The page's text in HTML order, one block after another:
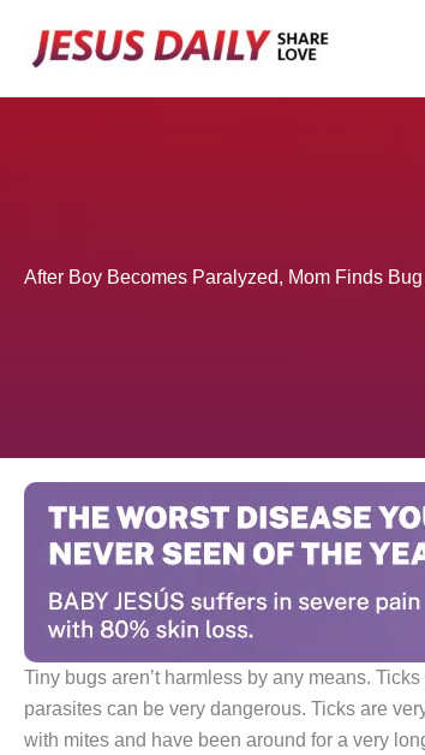
After Boy Becomes Paralyzed, Mom Finds
Tiny bugs aren’t harmless by any means.
parasites can be very dangerous. Ticks are
with mites and have been around for a very